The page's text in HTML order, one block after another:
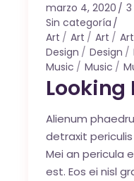
marzo 4, 2020
Sin categoría
Art
Art Art Art
Design
Design
Music
Music
Looking
Alienum
detraxit
Mei an pericula
est. Eos ei nisl